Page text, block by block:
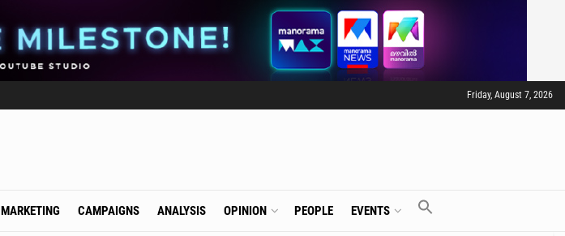
Friday, August 7, 2026
MARKETING CAMPAIGNS ANALYSIS OPINION PEOPLE EVENTS